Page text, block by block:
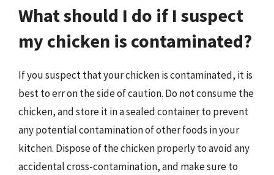
What should I do if I suspect
my chicken is contaminated?
If you suspect that your chicken is contaminated, it is
best to err on the side of caution. Do not consume the
chicken, and store it in a sealed container to prevent
any potential contamination of other foods in your
kitchen. Dispose of the chicken properly to avoid any
accidental cross-contamination, and make sure to